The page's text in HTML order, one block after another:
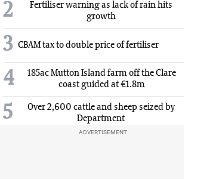
2
Fertiliser warning as lack of rain hits
growth
3 CBAM tax to double price of fertiliser
4
185ac Mutton Island farm off the Clare
coast guided at €1.8m
5
Over 2,600 cattle and sheep seized by
Department
ADVERTISEMENT